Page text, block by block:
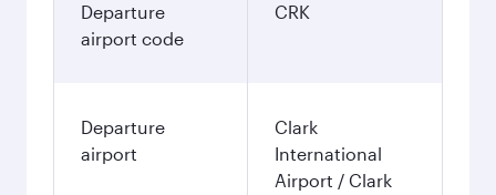
Departure
airport code
CRK
Departure
airport
Clark
International
Airport / Clark